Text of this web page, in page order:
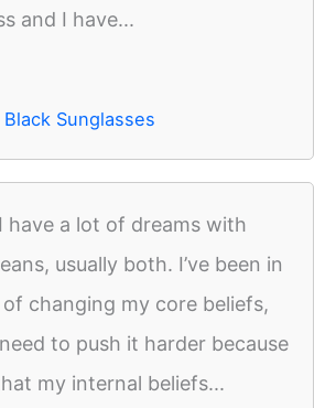
and I have...
Sunglasses
have a lot of dreams with
usually both. I’ve been in
changing my core beliefs,
to push it harder because
my internal beliefs...